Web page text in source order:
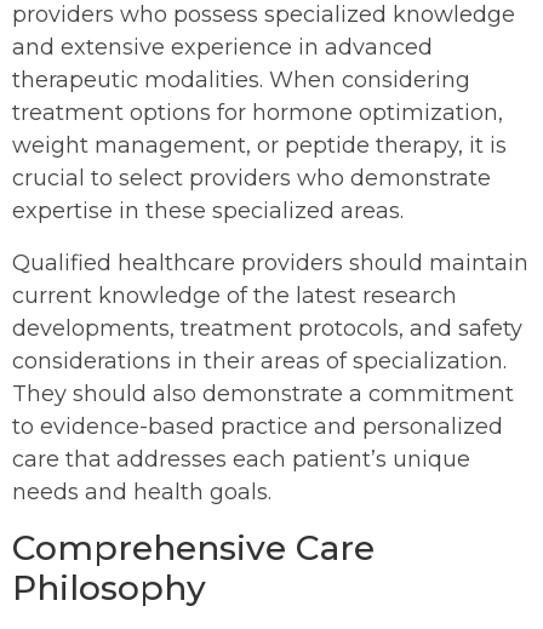
providers who possess specialized knowledge
and extensive experience in advanced
therapeutic modalities. When considering
treatment options for hormone optimization,
weight management, or peptide therapy, it is
crucial to select providers who demonstrate
expertise in these specialized areas.
Qualified healthcare providers should maintain
current knowledge of the latest research
developments, treatment protocols, and safety
considerations in their areas of specialization.
They should also demonstrate a commitment
to evidence-based practice and personalized
care that addresses each patient’s unique
needs and health goals.
Comprehensive Care
Philosophy